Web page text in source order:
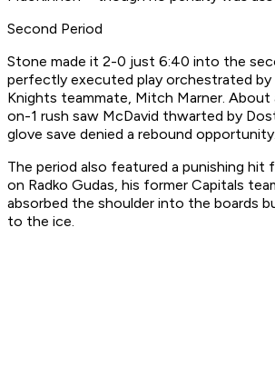
Second Period
Stone made it 2-0 just 6:40 into the
perfectly executed play orchestrated by
Knights teammate, Mitch Marner. About
on-1 rush saw McDavid thwarted by
glove save denied a rebound opportunity.
The period also featured a punishing hit
on Radko Gudas, his former Capitals
absorbed the shoulder into the boards
to the ice.